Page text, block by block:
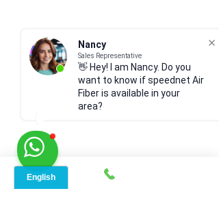
Nancy
Sales Representative
👋 Hey! I am Nancy. Do you
want to know if speednet Air
Fiber is available in your
area?